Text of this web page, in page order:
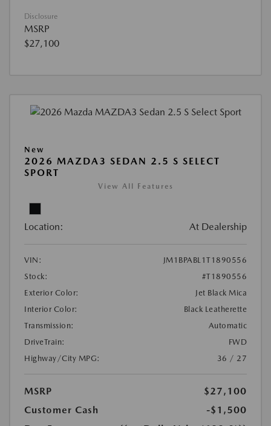
Disclosure
MSRP
$27,100
New
2026 MAZDA3 SEDAN 2.5 S SELECT
SPORT
View All Features
Location: At Dealership
VIN:
JM1BPABL1T1890556
Stock:
#T1890556
Exterior Color:
Jet Black Mica
Interior Color:
Black Leatherette
Transmission:
Automatic
DriveTrain:
FWD
Highway/City MPG:
36 / 27
MSRP
$27,100
Customer Cash
-$1,500